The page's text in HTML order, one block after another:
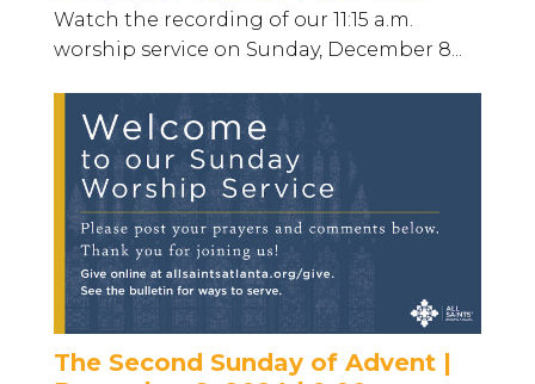
Watch the recording of our 11:15 a.m.
worship service on Sunday, December 8...
The Second Sunday of Advent |